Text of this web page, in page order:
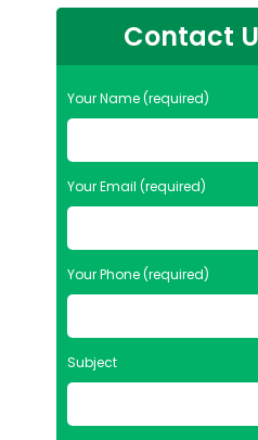
Contact
Your Name (required)
Your Email (required)
Your Phone (required)
Subject